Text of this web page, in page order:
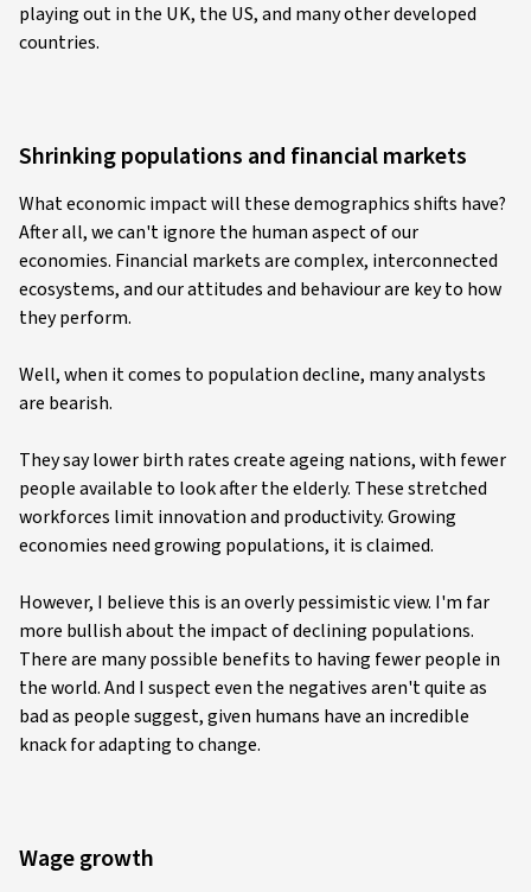
playing out in the UK, the US, and many other developed
countries.
Shrinking populations and financial markets
What economic impact will these demographics shifts have?
After all, we can't ignore the human aspect of our
economies. Financial markets are complex, interconnected
ecosystems, and our attitudes and behaviour are key to how
they perform.
Well, when it comes to population decline, many analysts
are bearish.
They say lower birth rates create ageing nations, with fewer
people available to look after the elderly. These stretched
workforces limit innovation and productivity. Growing
economies need growing populations, it is claimed.
However, I believe this is an overly pessimistic view. I'm far
more bullish about the impact of declining populations.
There are many possible benefits to having fewer people in
the world. And I suspect even the negatives aren't quite as
bad as people suggest, given humans have an incredible
knack for adapting to change.
Wage growth